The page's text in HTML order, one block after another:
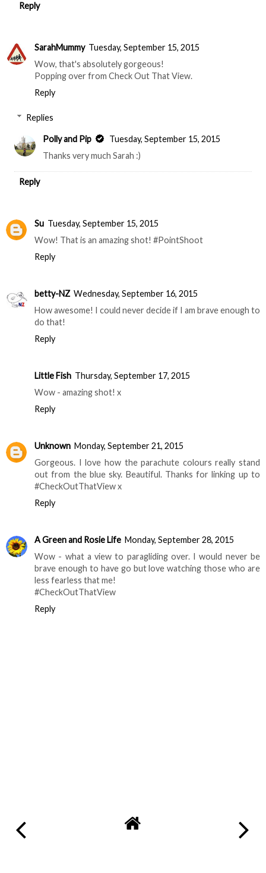
Reply
SarahMummy Tuesday, September 15, 2015
Wow, that's absolutely gorgeous!
Popping over from Check Out That View.
Reply
Replies
Polly and Pip
Tuesday, September 15, 2015
Thanks very much Sarah :)
Reply
Su Tuesday, September 15, 2015
Wow! That is an amazing shot! #PointShoot
Reply
betty-NZ Wednesday, September 16, 2015
How awesome! I could never decide if I am brave enough to
do that!
Reply
Little Fish Thursday, September 17, 2015
Wow - amazing shot! x
Reply
Unknown Monday, September 21, 2015
Gorgeous. I love how the parachute colours really stand
out from the blue sky. Beautiful. Thanks for linking up to
#CheckOutThatView x
Reply
A Green and Rosie Life Monday, September 28, 2015
Wow - what a view to paragliding over. I would never be
brave enough to have go but love watching those who are
less fearless that me!
#CheckOutThatView
Reply